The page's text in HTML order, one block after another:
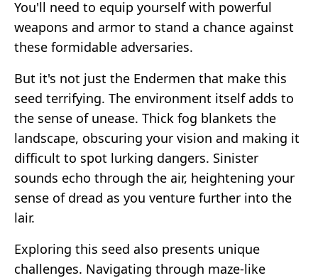
You'll need to equip yourself with powerful
weapons and armor to stand a chance against
these formidable adversaries.
But it's not just the Endermen that make this
seed terrifying. The environment itself adds to
the sense of unease. Thick fog blankets the
landscape, obscuring your vision and making it
difficult to spot lurking dangers. Sinister
sounds echo through the air, heightening your
sense of dread as you venture further into the
lair.
Exploring this seed also presents unique
challenges. Navigating through maze-like